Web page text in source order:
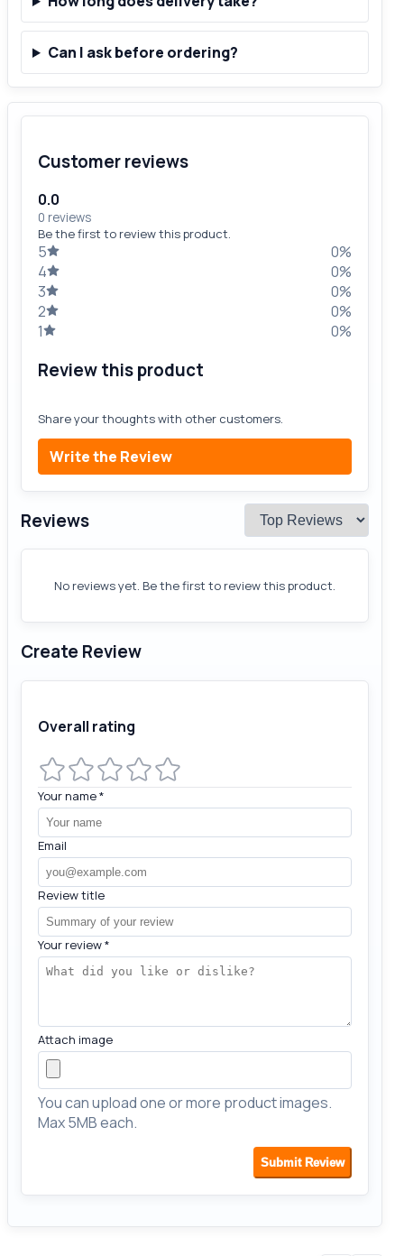
Can I ask before ordering?
Customer reviews
0.0
0 reviews
Be the first to review this product.
5
0%
4
0%
3
0%
2
0%
1
0%
Review this product
Share your thoughts with other customers.
Write the Review
Reviews
No reviews yet. Be the first to review this product.
Create Review
Overall rating
Your name*
Email
Review title
Your review*
Attach image
You can upload one or more product images.
Max 5MB each.
Submit Review